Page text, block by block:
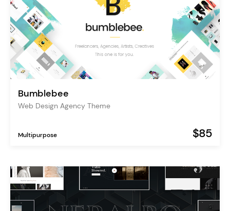
Bumblebee
Web Design Agency Theme
Multipurpose $85